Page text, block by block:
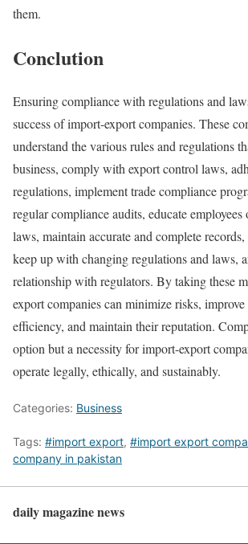
them.
Conclution
Ensuring compliance with regulations and
success of import-export companies. These
understand the various rules and regulations
business, comply with export control laws,
regulations, implement trade compliance
regular compliance audits, educate
laws, maintain accurate and complete
keep up with changing regulations and laws,
relationship with regulators. By taking these
export companies can minimize risks,
efficiency, and maintain their reputation.
option but a necessity for import-export
operate legally, ethically, and sustainably.
Categories: Business
Tags: #import export, #import export
company in pakistan
daily magazine news